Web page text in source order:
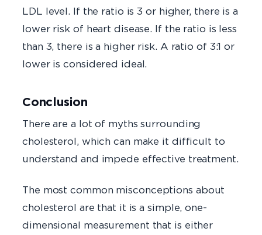
LDL level. If the ratio is 3 or higher, there is a
lower risk of heart disease. If the ratio is less
than 3, there is a higher risk. A ratio of 3:1 or
lower is considered ideal.
Conclusion
There are a lot of myths surrounding
cholesterol, which can make it difficult to
understand and impede effective treatment.
The most common misconceptions about
cholesterol are that it is a simple, one-
dimensional measurement that is either